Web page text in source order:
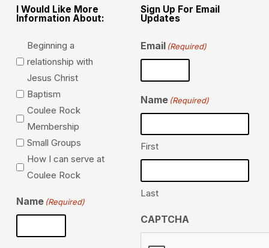
I Would Like More
Information About:
Beginning a
relationship with
Jesus Christ
Baptism
Coulee Rock
Membership
Small Groups
How I can serve at
Coulee Rock
Name (Required)
Sign Up For Email
Updates
Email (Required)
Name (Required)
First
Last
CAPTCHA